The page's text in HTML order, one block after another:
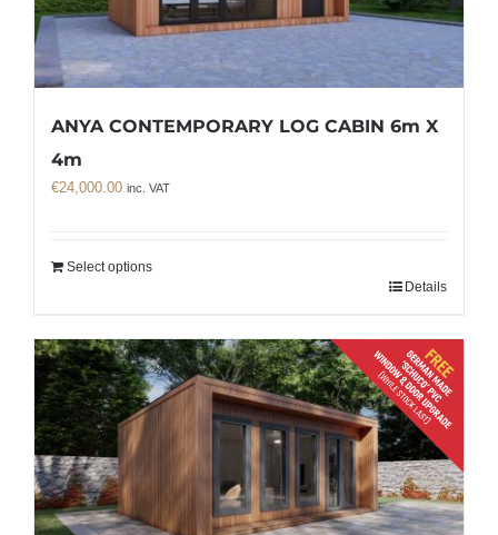
ANYA CONTEMPORARY LOG CABIN 6m X
4m
€24,000.00 inc. VAT
Select options
Details